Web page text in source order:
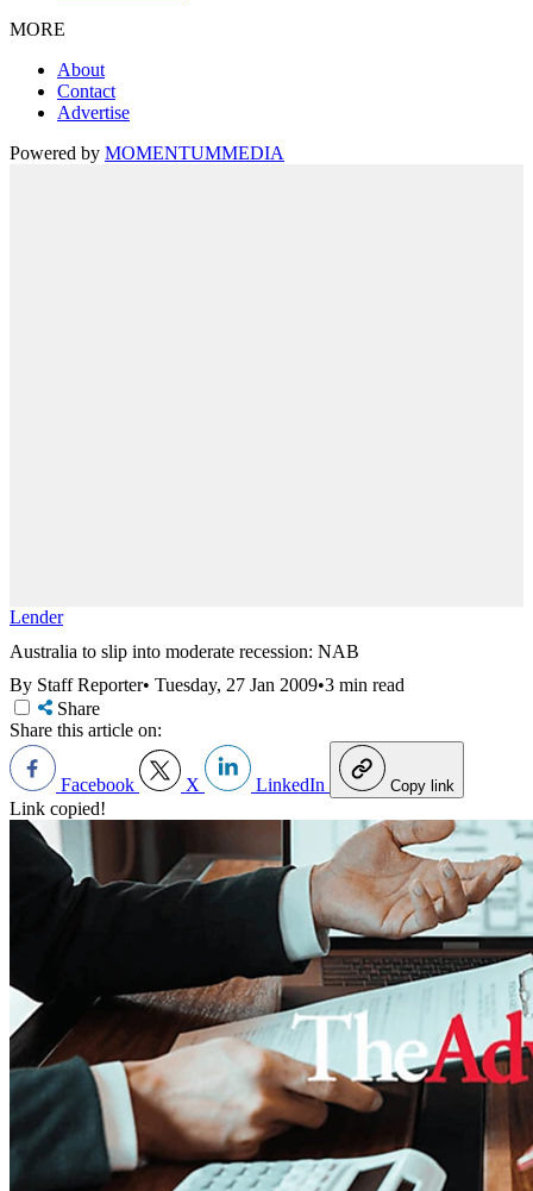
MORE
About
Contact
Advertise
Powered by MOMENTUMMEDIA
Lender
Australia to slip into moderate recession: NAB
By Staff Reporter• Tuesday, 27 Jan 2009•3 min read
Share
Share this article on:
Facebook X LinkedIn Copy link
Link copied!